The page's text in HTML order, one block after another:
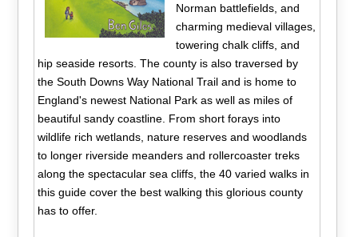
Norman battlefields, and
charming medieval villages,
towering chalk cliffs, and
hip seaside resorts. The county is also traversed by
the South Downs Way National Trail and is home to
England's newest National Park as well as miles of
beautiful sandy coastline. From short forays into
wildlife rich wetlands, nature reserves and woodlands
to longer riverside meanders and rollercoaster treks
along the spectacular sea cliffs, the 40 varied walks in
this guide cover the best walking this glorious county
has to offer.